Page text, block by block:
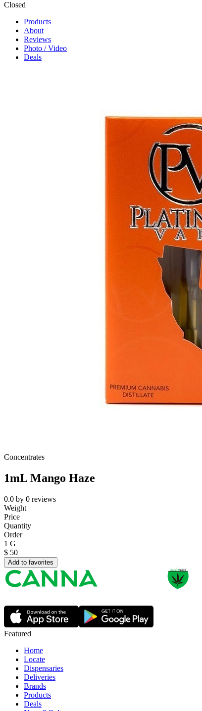
Closed
Products
About
Reviews
Photo / Video
Deals
Concentrates
1mL Mango Haze
0.0 by 0 reviews
Weight
Price
Quantity
Order
1 G
$ 50
Add to favorites
Featured
Home
Locate
Dispensaries
Deliveries
Brands
Products
Deals